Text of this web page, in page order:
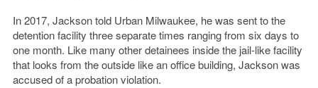
In 2017, Jackson told Urban Milwaukee, he was sent to the
detention facility three separate times ranging from six days to
one month. Like many other detainees inside the jail-like facility
that looks from the outside like an office building, Jackson was
accused of a probation violation.